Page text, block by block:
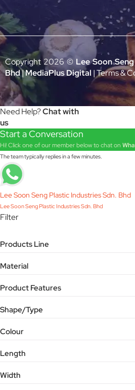
Copyright 2026 © Lee Soon
Bhd|MediaPlus Digital |Terms &
Need Help?Chat with
us
Start a Conversation
Hi! Click one of our member below to chat on
The team typically replies in a few minutes.
Lee Soon Seng Plastic Industries Sdn. Bhd
Lee Soon Seng Plastic Industries Sdn. Bhd
Filter
Products Line
Material
Product Features
Shape/Type
Colour
Length
Width